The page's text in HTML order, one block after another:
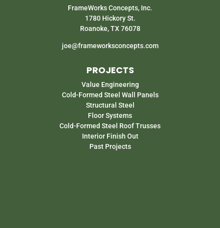
FrameWorks Concepts, Inc.
1780 Hickory St.
Roanoke, TX 76078
joe@frameworksconcepts.com
PROJECTS
Value Engineering
Cold-Formed Steel Wall Panels
Structural Steel
Floor Systems
Cold-Formed Steel Roof Trusses
Interior Finish Out
Past Projects